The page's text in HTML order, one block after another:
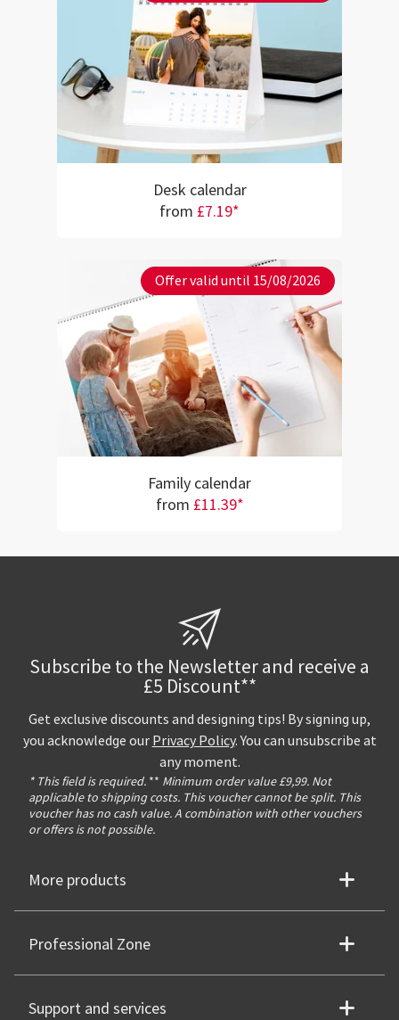
Desk calendar
from £7.19*
Offer valid until 15/08/2026
Family calendar
from £11.39*
Subscribe to the Newsletter and receive a
£5 Discount**
Get exclusive discounts and designing tips! By signing up,
you acknowledge our Privacy Policy. You can unsubscribe at
any moment.
* This field is required. ** Minimum order value £9,99. Not
applicable to shipping costs. This voucher cannot be split. This
voucher has no cash value. A combination with other vouchers
or offers is not possible.
More products
Professional Zone
Support and services